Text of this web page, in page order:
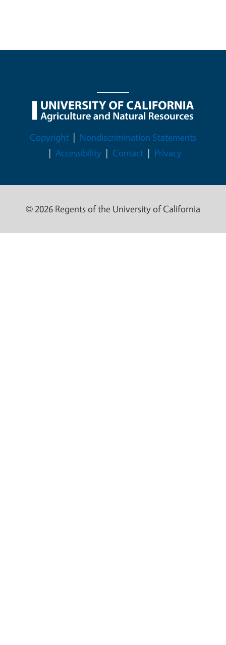
Legal Menu
Copyright
Nondiscrimination Statements
Accessibility
Contact Privacy
© 2026 Regents of the University of California